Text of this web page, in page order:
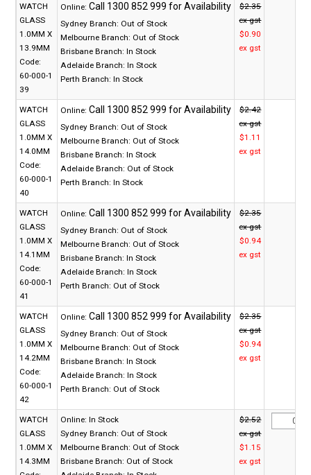
WATCH
GLASS
1.0MM X
13.9MM
Code:
60-000-1
39
Online:
Sydney Branch: Out of Stock
Melbourne Branch: Out of Stock
Brisbane Branch: In Stock
Adelaide Branch: In Stock
Perth Branch: In Stock
$2.35
ex gst
$0.90
ex gst
WATCH
GLASS
1.0MM X
14.0MM
Code:
60-000-1
40
Online:
Sydney Branch: Out of Stock
Melbourne Branch: Out of Stock
Brisbane Branch: In Stock
Adelaide Branch: Out of Stock
Perth Branch: In Stock
$2.42
ex gst
$1.11
ex gst
WATCH
GLASS
1.0MM X
14.1MM
Code:
60-000-1
41
Online:
Sydney Branch: Out of Stock
Melbourne Branch: Out of Stock
Brisbane Branch: In Stock
Adelaide Branch: In Stock
Perth Branch: Out of Stock
$2.35
ex gst
$0.94
ex gst
WATCH
GLASS
1.0MM X
14.2MM
Code:
60-000-1
42
Online:
Sydney Branch: Out of Stock
Melbourne Branch: Out of Stock
Brisbane Branch: In Stock
Adelaide Branch: In Stock
Perth Branch: Out of Stock
$2.35
ex gst
$0.94
ex gst
WATCH
GLASS
1.0MM X
14.3MM
Online: In Stock
Sydney Branch: Out of Stock
Melbourne Branch: Out of Stock
Brisbane Branch: Out of Stock
$2.52
ex gst
$1.15
ex gst